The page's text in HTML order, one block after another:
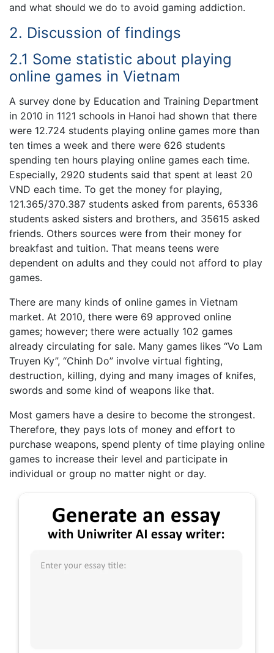
and what should we do to avoid gaming addiction.
2. Discussion of findings
2.1 Some statistic about playing
online games in Vietnam
A survey done by Education and Training Department
in 2010 in 1121 schools in Hanoi had shown that there
were 12.724 students playing online games more than
ten times a week and there were 626 students
spending ten hours playing online games each time.
Especially, 2920 students said that spent at least 20
VND each time. To get the money for playing,
121.365/370.387 students asked from parents, 65336
students asked sisters and brothers, and 35615 asked
friends. Others sources were from their money for
breakfast and tuition. That means teens were
dependent on adults and they could not afford to play
games.
There are many kinds of online games in Vietnam
market. At 2010, there were 69 approved online
games; however; there were actually 102 games
already circulating for sale. Many games likes “Vo Lam
Truyen Ky”, “Chinh Do” involve virtual fighting,
destruction, killing, dying and many images of knifes,
swords and some kind of weapons like that.
Most gamers have a desire to become the strongest.
Therefore, they pays lots of money and effort to
purchase weapons, spend plenty of time playing online
games to increase their level and participate in
individual or group no matter night or day.